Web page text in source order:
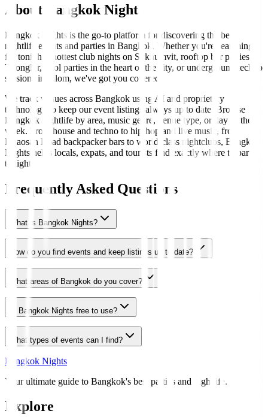
About Bangkok Nights
Bangkok Nights is the go-to platform for discovering the best
nightlife events and parties in Bangkok. Whether you're searching
for tonight's hottest club nights on Sukhumvit, rooftop bar parties in
Thonglor, pool parties in the heart of the city, or underground techno
sessions in Silom, we've got you covered.
We track venues across Bangkok using AI and proprietary
technology to keep our event listings always up to date. Browse
Bangkok nightlife by area, music genre, venue type, or day of the
week. From house and techno to hip-hop and live music, from
Khaosan Road backpacker bars to world-class nightclubs, Bangkok
Nights helps locals, expats, and tourists find exactly where to party
tonight.
Frequently Asked Questions
What is Bangkok Nights?
How do you find events and keep listings up to date?
What areas of Bangkok do you cover?
Is Bangkok Nights free to use?
What types of events can I find?
Bangkok Nights
Your ultimate guide to Bangkok's best parties and nightlife.
Explore